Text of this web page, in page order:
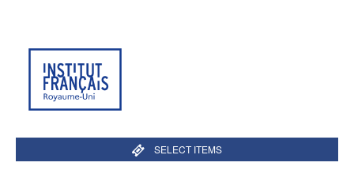
SELECT ITEMS